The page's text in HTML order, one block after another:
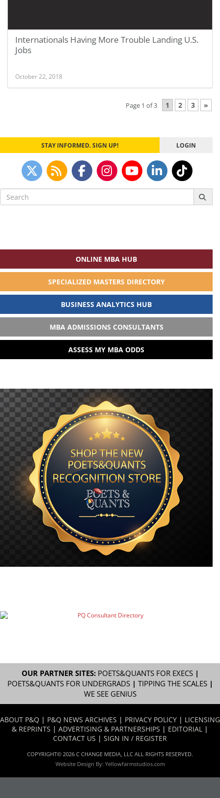
Internationals Having More Trouble Landing U.S.
Jobs
October 22, 2018
Page 1 of 3 1 2 3 »
STAY INFORMED. SIGN UP! LOGIN
Search
for:
ONLINE MBA HUB
SPECIALIZED MASTERS DIRECTORY
BUSINESS ANALYTICS HUB
MBA ADMISSIONS CONSULTANTS
ASSESS MY MBA ODDS
OUR PARTNER SITES: POETS&QUANTS FOR EXECS|
POETS&QUANTS FOR UNDERGRADS| TIPPING THE SCALES|
WE SEE GENIUS
ABOUT P&Q | P&Q NEWS ARCHIVES | PRIVACY POLICY | LICENSING
& REPRINTS | ADVERTISING & PARTNERSHIPS | EDITORIAL |
CONTACT US | SIGN IN / REGISTER
COPYRIGHT© 2026 C CHANGE MEDIA, LLC ALL RIGHTS RESERVED.
Website Design By: Yellowfarmstudios.com